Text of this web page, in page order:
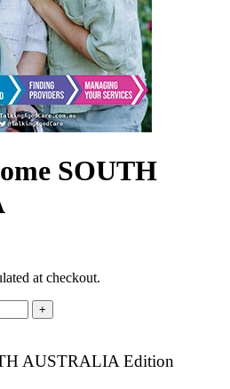
SOUTH
at checkout.
+
AUSTRALIA Edition